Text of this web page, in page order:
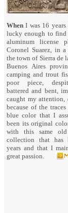
When I was 16
lucky enough to find
aluminum license
Coronel Suarez, in a
the town of Sierra de
Buenos Aires
camping and trout
poor piece,
battered and bent,
caught my attention,
because of the
blue color that I
been its original
with this same
collection that has
years and that I
great passion.